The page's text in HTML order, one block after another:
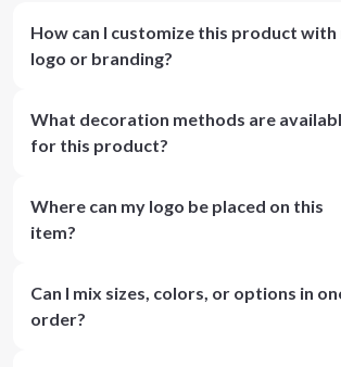
How can I customize this product with
logo or branding?
What decoration methods are
for this product?
Where can my logo be placed on this
item?
Can I mix sizes, colors, or options in
order?